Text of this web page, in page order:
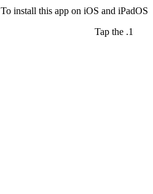
To install this app on iOS and iPadOS
Tap the